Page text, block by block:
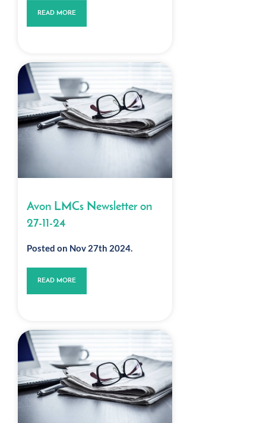
READ MORE
Avon LMCs Newsletter on
27-11-24
Posted on Nov 27th 2024.
READ MORE